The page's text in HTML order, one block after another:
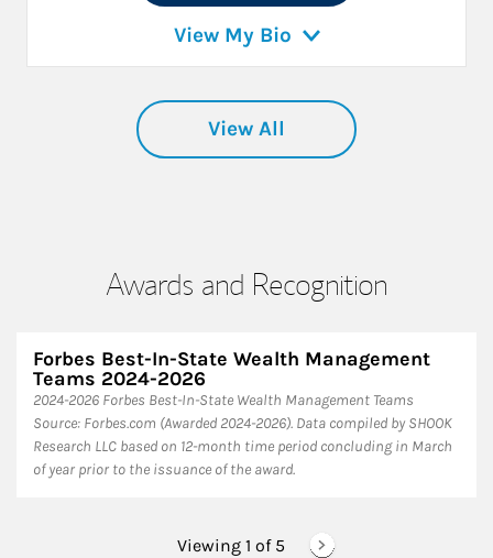
View My Bio
View All
Awards and Recognition
Forbes Best-In-State Wealth Management
Teams 2024-2026
2024-2026 Forbes Best-In-State Wealth Management Teams
Source: Forbes.com (Awarded 2024-2026). Data compiled by SHOOK
Research LLC based on 12-month time period concluding in March
of year prior to the issuance of the award.
Viewing 1 of 5